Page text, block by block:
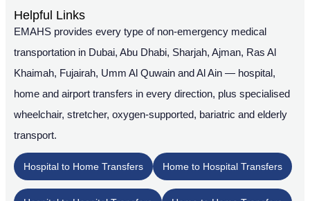
Helpful Links
EMAHS provides every type of non-emergency medical
transportation in Dubai, Abu Dhabi, Sharjah, Ajman, Ras Al
Khaimah, Fujairah, Umm Al Quwain and Al Ain — hospital,
home and airport transfers in every direction, plus specialised
wheelchair, stretcher, oxygen-supported, bariatric and elderly
transport.
Hospital to Home Transfers Home to Hospital Transfers